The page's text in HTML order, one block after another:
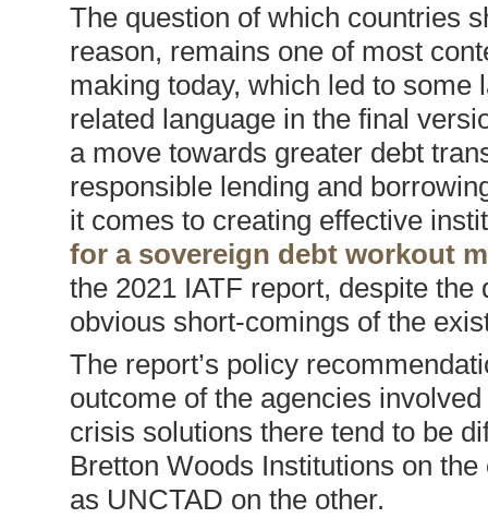
The question of which countries
reason, remains one of most
making today, which led to
related language in the final
a move towards greater debt
responsible lending and
it comes to creating effective
for a sovereign debt workout
the 2021 IATF report, despite
obvious short-comings of the
The report’s policy
outcome of the agencies
crisis solutions there tend to be
Bretton Woods Institutions on
as UNCTAD on the other.